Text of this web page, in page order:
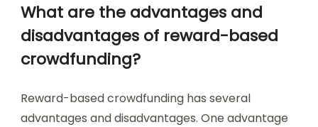
What are the advantages and
disadvantages of reward-based
crowdfunding?
Reward-based crowdfunding has several
advantages and disadvantages. One advantage